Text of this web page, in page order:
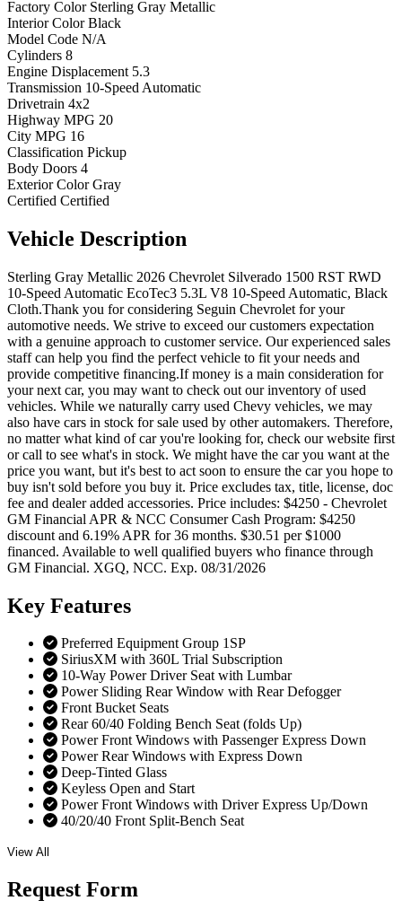
Factory Color Sterling Gray Metallic
Interior Color Black
Model Code N/A
Cylinders 8
Engine Displacement 5.3
Transmission 10-Speed Automatic
Drivetrain 4x2
Highway MPG 20
City MPG 16
Classification Pickup
Body Doors 4
Exterior Color Gray
Certified Certified
Vehicle Description
Sterling Gray Metallic 2026 Chevrolet Silverado 1500 RST RWD
10-Speed Automatic EcoTec3 5.3L V8 10-Speed Automatic, Black
Cloth.Thank you for considering Seguin Chevrolet for your
automotive needs. We strive to exceed our customers expectation
with a genuine approach to customer service. Our experienced sales
staff can help you find the perfect vehicle to fit your needs and
provide competitive financing.If money is a main consideration for
your next car, you may want to check out our inventory of used
vehicles. While we naturally carry used Chevy vehicles, we may
also have cars in stock for sale used by other automakers. Therefore,
no matter what kind of car you're looking for, check our website first
or call to see what's in stock. We might have the car you want at the
price you want, but it's best to act soon to ensure the car you hope to
buy isn't sold before you buy it. Price excludes tax, title, license, doc
fee and dealer added accessories. Price includes: $4250 - Chevrolet
GM Financial APR & NCC Consumer Cash Program: $4250
discount and 6.19% APR for 36 months. $30.51 per $1000
financed. Available to well qualified buyers who finance through
GM Financial. XGQ, NCC. Exp. 08/31/2026
Key Features
Preferred Equipment Group 1SP
SiriusXM with 360L Trial Subscription
10-Way Power Driver Seat with Lumbar
Power Sliding Rear Window with Rear Defogger
Front Bucket Seats
Rear 60/40 Folding Bench Seat (folds Up)
Power Front Windows with Passenger Express Down
Power Rear Windows with Express Down
Deep-Tinted Glass
Keyless Open and Start
Power Front Windows with Driver Express Up/Down
40/20/40 Front Split-Bench Seat
View All
Request Form